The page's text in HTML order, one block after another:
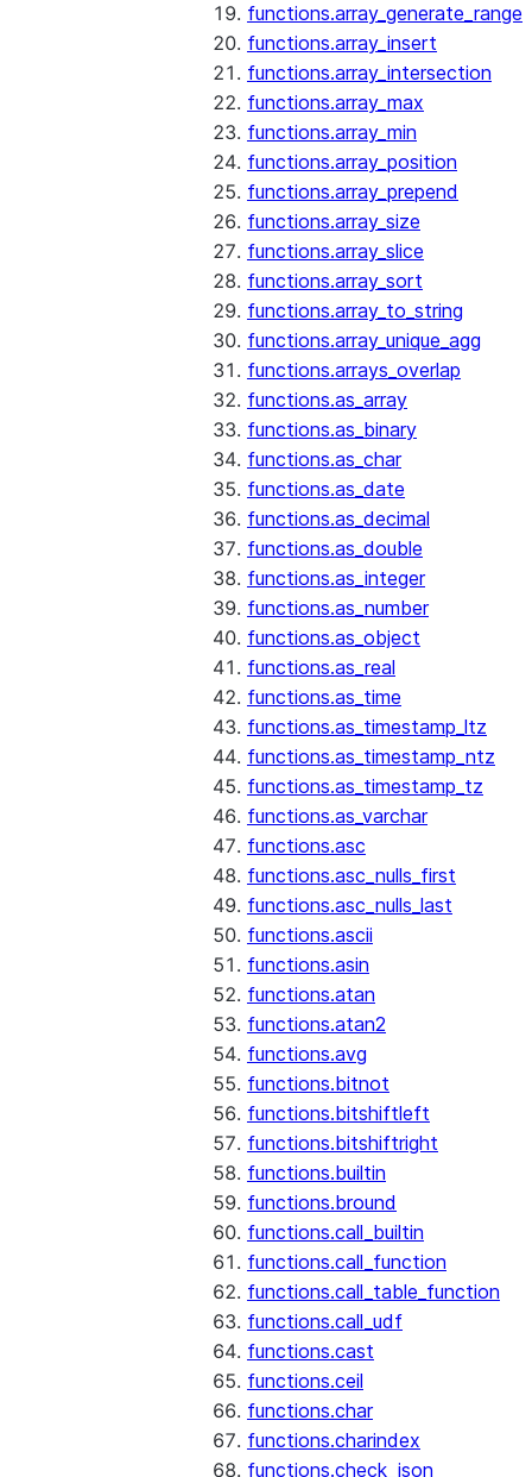
functions.array_generate_range
functions.array_insert
functions.array_intersection
functions.array_max
functions.array_min
functions.array_position
functions.array_prepend
functions.array_size
functions.array_slice
functions.array_sort
functions.array_to_string
functions.array_unique_agg
functions.arrays_overlap
functions.as_array
functions.as_binary
functions.as_char
functions.as_date
functions.as_decimal
functions.as_double
functions.as_integer
functions.as_number
functions.as_object
functions.as_real
functions.as_time
functions.as_timestamp_ltz
functions.as_timestamp_ntz
functions.as_timestamp_tz
functions.as_varchar
functions.asc
functions.asc_nulls_first
functions.asc_nulls_last
functions.ascii
functions.asin
functions.atan
functions.atan2
functions.avg
functions.bitnot
functions.bitshiftleft
functions.bitshiftright
functions.builtin
functions.bround
functions.call_builtin
functions.call_function
functions.call_table_function
functions.call_udf
functions.cast
functions.ceil
functions.char
functions.charindex
functions.check_json